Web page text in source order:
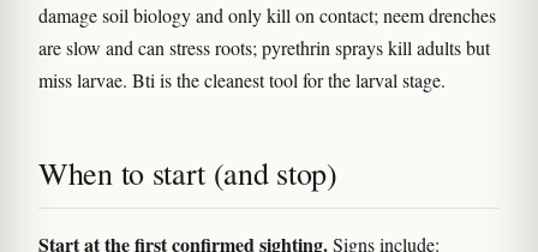
damage soil biology and only kill on contact; neem drenches
are slow and can stress roots; pyrethrin sprays kill adults but
miss larvae. Bti is the cleanest tool for the larval stage.
When to start (and stop)
Start at the first confirmed sighting.Signs include: